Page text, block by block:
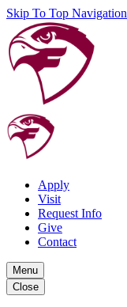
Skip To Top Navigation
Apply
Visit
Request Info
Give
Contact
Menu
Close